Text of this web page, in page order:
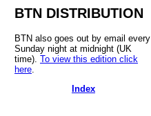
BTN DISTRIBUTION
BTN also goes out by email every
Sunday night at midnight (UK
time). To view this edition click
here
Index